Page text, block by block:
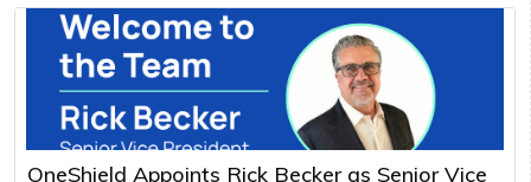
OneShield Appoints Rick Becker as Senior Vice